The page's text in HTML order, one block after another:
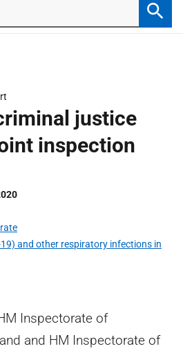
justice
inspection
and other respiratory infections in
Inspectorate of
and HM Inspectorate of